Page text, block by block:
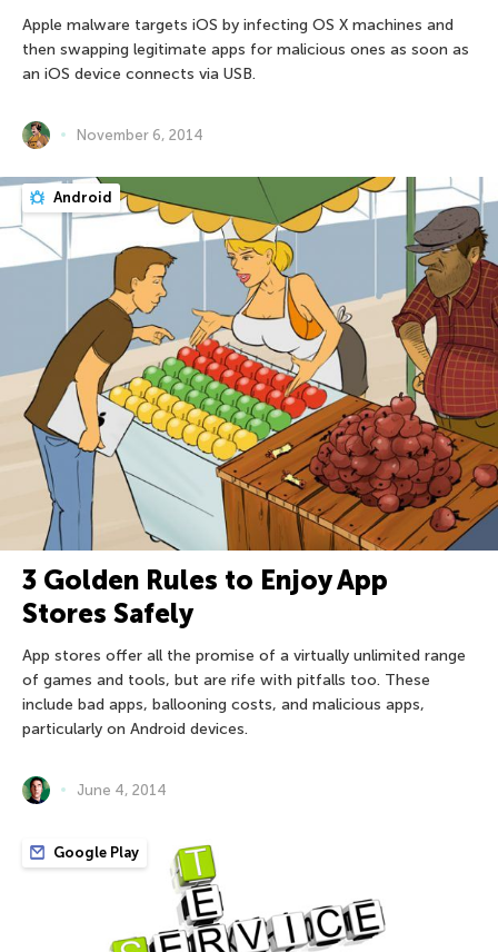
Apple malware targets iOS by infecting OS X machines and
then swapping legitimate apps for malicious ones as soon as
an iOS device connects via USB.
November 6, 2014
Android
3 Golden Rules to Enjoy App
Stores Safely
App stores offer all the promise of a virtually unlimited range
of games and tools, but are rife with pitfalls too. These
include bad apps, ballooning costs, and malicious apps,
particularly on Android devices.
June 4, 2014
Google Play